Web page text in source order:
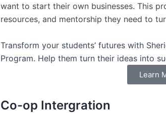
want to start their own businesses. This
resources, and mentorship they need to
Transform your students’ futures with
Program. Help them turn their ideas into
Learn
Co-op Intergration